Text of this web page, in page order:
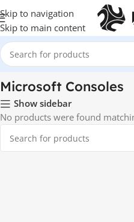
Skip to navigation
Skip to main content
Home Game Consoles
Microsoft Consoles
Show sidebar
No products were found